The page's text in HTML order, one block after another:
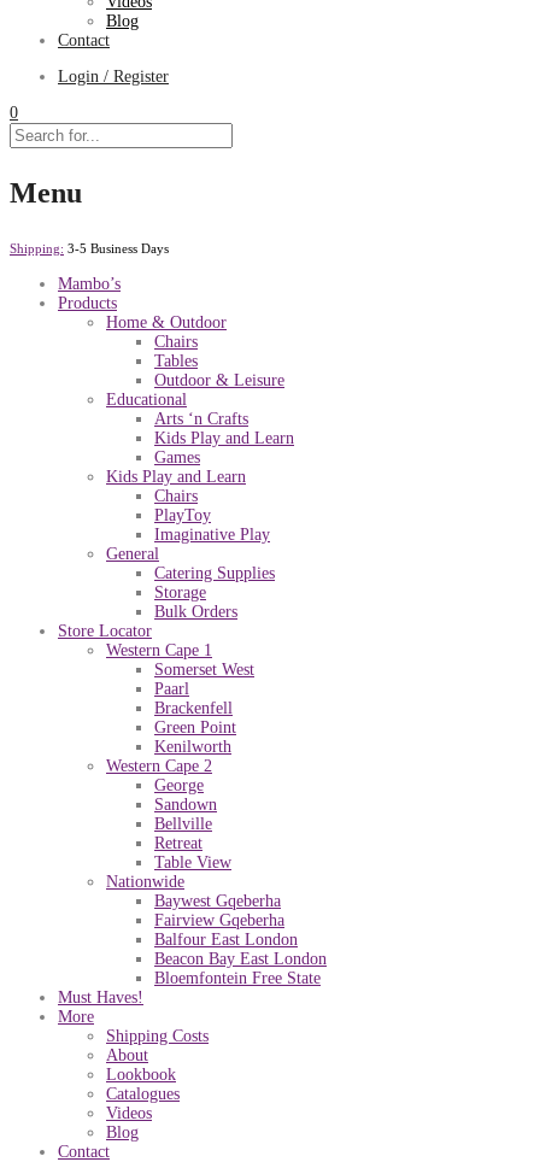
Blog
Contact
Login / Register
0
Menu
Shipping: 3-5 Business Days
Mambo’s
Products
Home & Outdoor
Chairs
Tables
Outdoor & Leisure
Educational
Arts ‘n Crafts
Kids Play and Learn
Games
Kids Play and Learn
Chairs
PlayToy
Imaginative Play
General
Catering Supplies
Storage
Bulk Orders
Store Locator
Western Cape 1
Somerset West
Paarl
Brackenfell
Green Point
Kenilworth
Western Cape 2
George
Sandown
Bellville
Retreat
Table View
Nationwide
Baywest Gqeberha
Fairview Gqeberha
Balfour East London
Beacon Bay East London
Bloemfontein Free State
Must Haves!
More
Shipping Costs
About
Lookbook
Catalogues
Videos
Blog
Contact